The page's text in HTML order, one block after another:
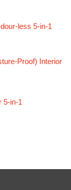
less 5-in-1
Proof) Interior
5-in-1